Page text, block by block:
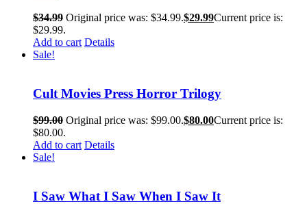
$34.99 Original price was: $34.99.$29.99Current price is:
$29.99.
Add to cart Details
Sale!
Cult Movies Press Horror Trilogy
$99.00 Original price was: $99.00.$80.00Current price is:
$80.00.
Add to cart Details
Sale!
I Saw What I Saw When I Saw It